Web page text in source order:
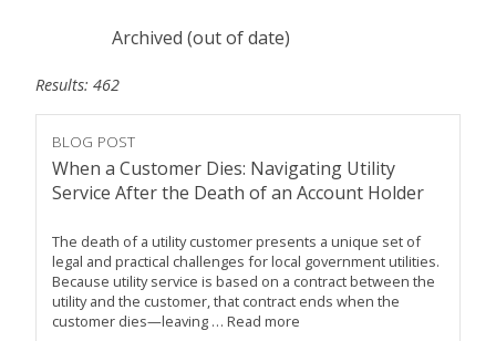
Archived (out of date)
Results: 462
BLOG POST
When a Customer Dies: Navigating Utility
Service After the Death of an Account Holder
The death of a utility customer presents a unique set of
legal and practical challenges for local government utilities.
Because utility service is based on a contract between the
utility and the customer, that contract ends when the
customer dies—leaving … Read more